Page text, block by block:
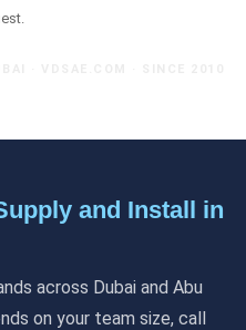
and Install in
across Dubai and Abu
on your team size, call